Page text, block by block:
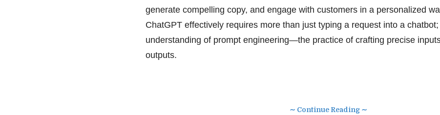
generate compelling copy, and engage with customers in a personalized
ChatGPT effectively requires more than just typing a request into a
understanding of prompt engineering—the practice of crafting precise
outputs.
∼ Continue Reading ∼